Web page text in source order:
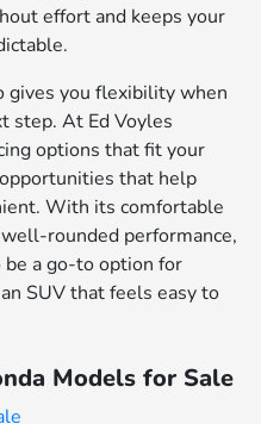
effort and keeps your
gives you flexibility when
step. At Ed Voyles
options that fit your
that help
With its comfortable
rounded performance,
be a go-to option for
SUV that feels easy to
Models for Sale